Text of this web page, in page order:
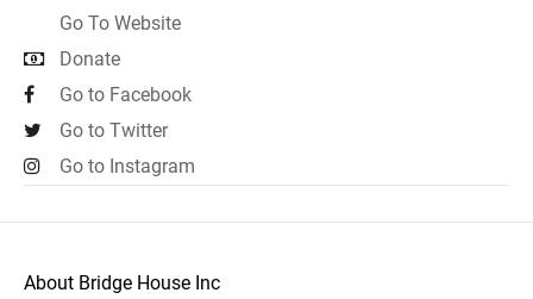
Go To Website
Donate
Go to Facebook
Go to Twitter
Go to Instagram
About Bridge House Inc